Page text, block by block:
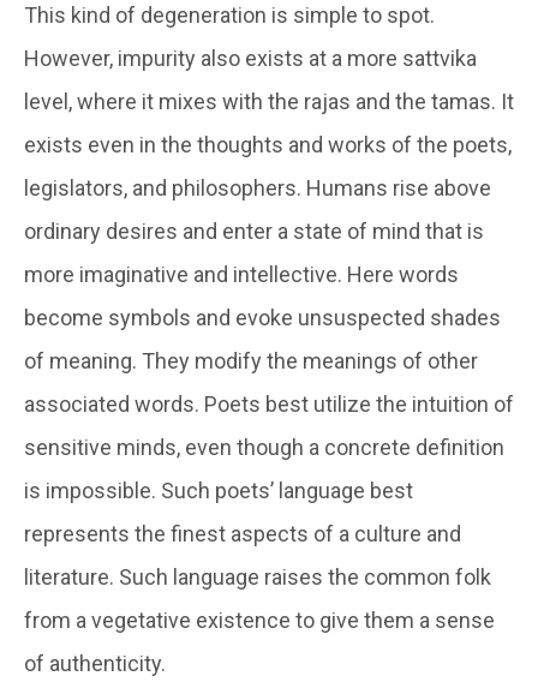
This kind of degeneration is simple to spot.
However, impurity also exists at a more sattvika
level, where it mixes with the rajas and the tamas. It
exists even in the thoughts and works of the poets,
legislators, and philosophers. Humans rise above
ordinary desires and enter a state of mind that is
more imaginative and intellective. Here words
become symbols and evoke unsuspected shades
of meaning. They modify the meanings of other
associated words. Poets best utilize the intuition of
sensitive minds, even though a concrete definition
is impossible. Such poets’ language best
represents the finest aspects of a culture and
literature. Such language raises the common folk
from a vegetative existence to give them a sense
of authenticity.